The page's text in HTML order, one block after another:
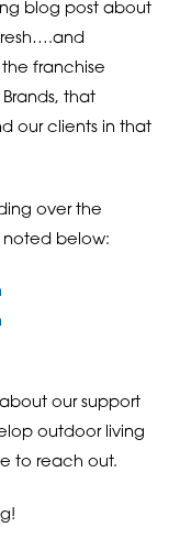
blog post about
the franchise
that
our clients in that
over the
noted below:
our support
outdoor living
to reach out.